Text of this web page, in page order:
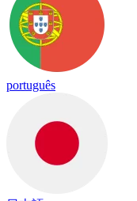
português